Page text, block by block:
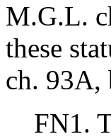
M.G.L.
these
ch. 93A,
FN1.